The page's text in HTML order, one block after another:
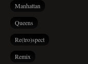
Manhattan
Queens
Re(tro)spect
Remix